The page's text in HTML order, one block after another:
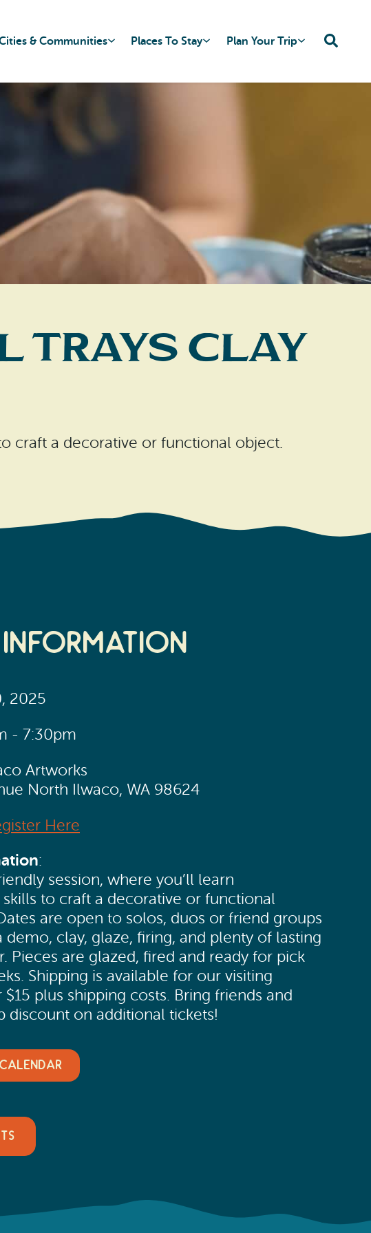
& Communities Places To Stay Plan Your Trip
Trays Clay
craft a decorative or functional object.
2025
- 7:30pm
Artworks
North Ilwaco, WA 98624
Here
:
session, where you’ll learn
to craft a decorative or functional
are open to solos, duos or friend groups
demo, clay, glaze, firing, and plenty of lasting
Pieces are glazed, fired and ready for pick
Shipping is available for our visiting
plus shipping costs. Bring friends and
discount on additional tickets!